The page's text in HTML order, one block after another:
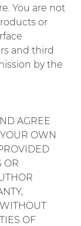
You are not
or
and third
by the
AGREE
OWN
OR
OF